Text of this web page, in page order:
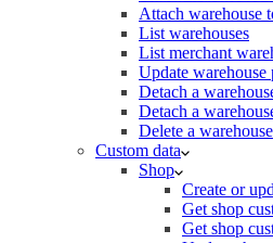
Attach warehouse
List warehouses
List merchant
Update
Detach a
Detach a
Delete a warehouse
Custom data
Shop
Create or
Get shop
Get shop